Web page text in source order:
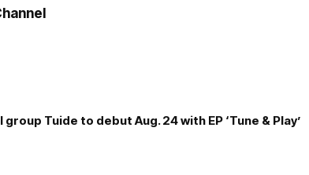
group Tuide to debut Aug. 24 with EP ‘Tune & Play’